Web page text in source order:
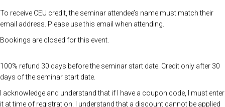
To receive CEU credit, the seminar attendee’s name must match their
email address. Please use this email when attending.
Bookings are closed for this event.
100% refund 30 days before the seminar start date. Credit only after 30
days of the seminar start date.
I acknowledge and understand that if I have a coupon code, I must enter
it at time of registration. I understand that a discount cannot be applied